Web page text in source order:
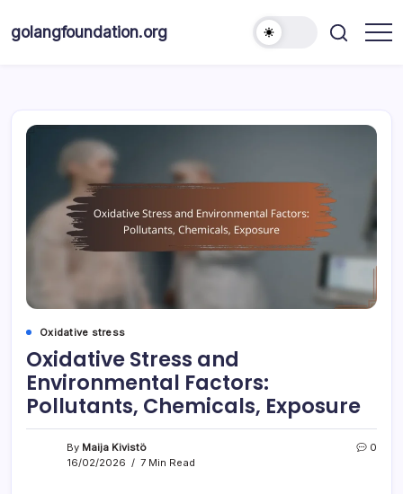
golangfoundation.org
Oxidative stress
Oxidative Stress and
Environmental Factors:
Pollutants, Chemicals, Exposure
By Maija Kivistö
16/02/2026
7 Min Read
0